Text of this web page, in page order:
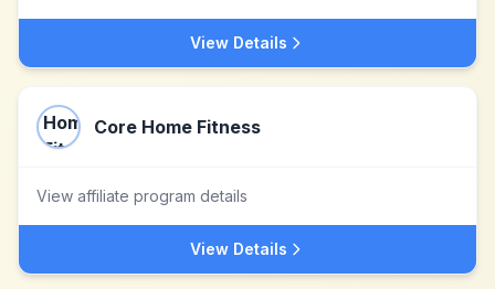
View Details
Core Home Fitness
View affiliate program details
View Details